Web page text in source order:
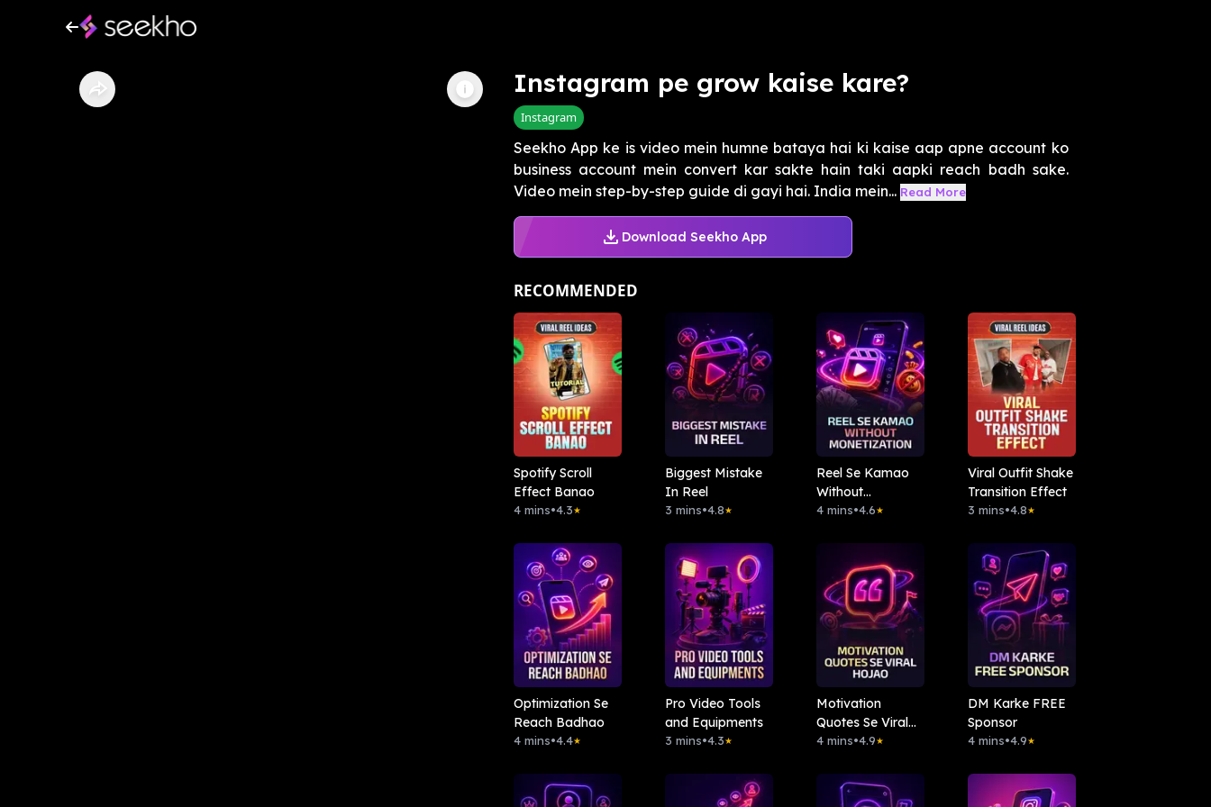
Instagram pe grow kaise kare?
Instagram
Seekho App ke is video mein humne bataya hai ki kaise aap apne account ko
business account mein convert kar sakte hain taki aapki reach badh sake.
Video mein step-by-step guide di gayi hai. India mein... Read More
Download Seekho App
RECOMMENDED
Spotify Scroll
Effect Banao
4 mins•4.3★
Biggest Mistake
In Reel
3 mins•4.8★
Reel Se Kamao
Without
Monetization
4 mins•4.6★
Viral Outfit Shake
Transition Effect
3 mins•4.8★
Optimization Se
Reach Badhao
4 mins•4.4★
Pro Video Tools
and Equipments
3 mins•4.3★
Motivation
Quotes Se Viral
Hojao
4 mins•4.9★
DM Karke FREE
Sponsor
4 mins•4.9★